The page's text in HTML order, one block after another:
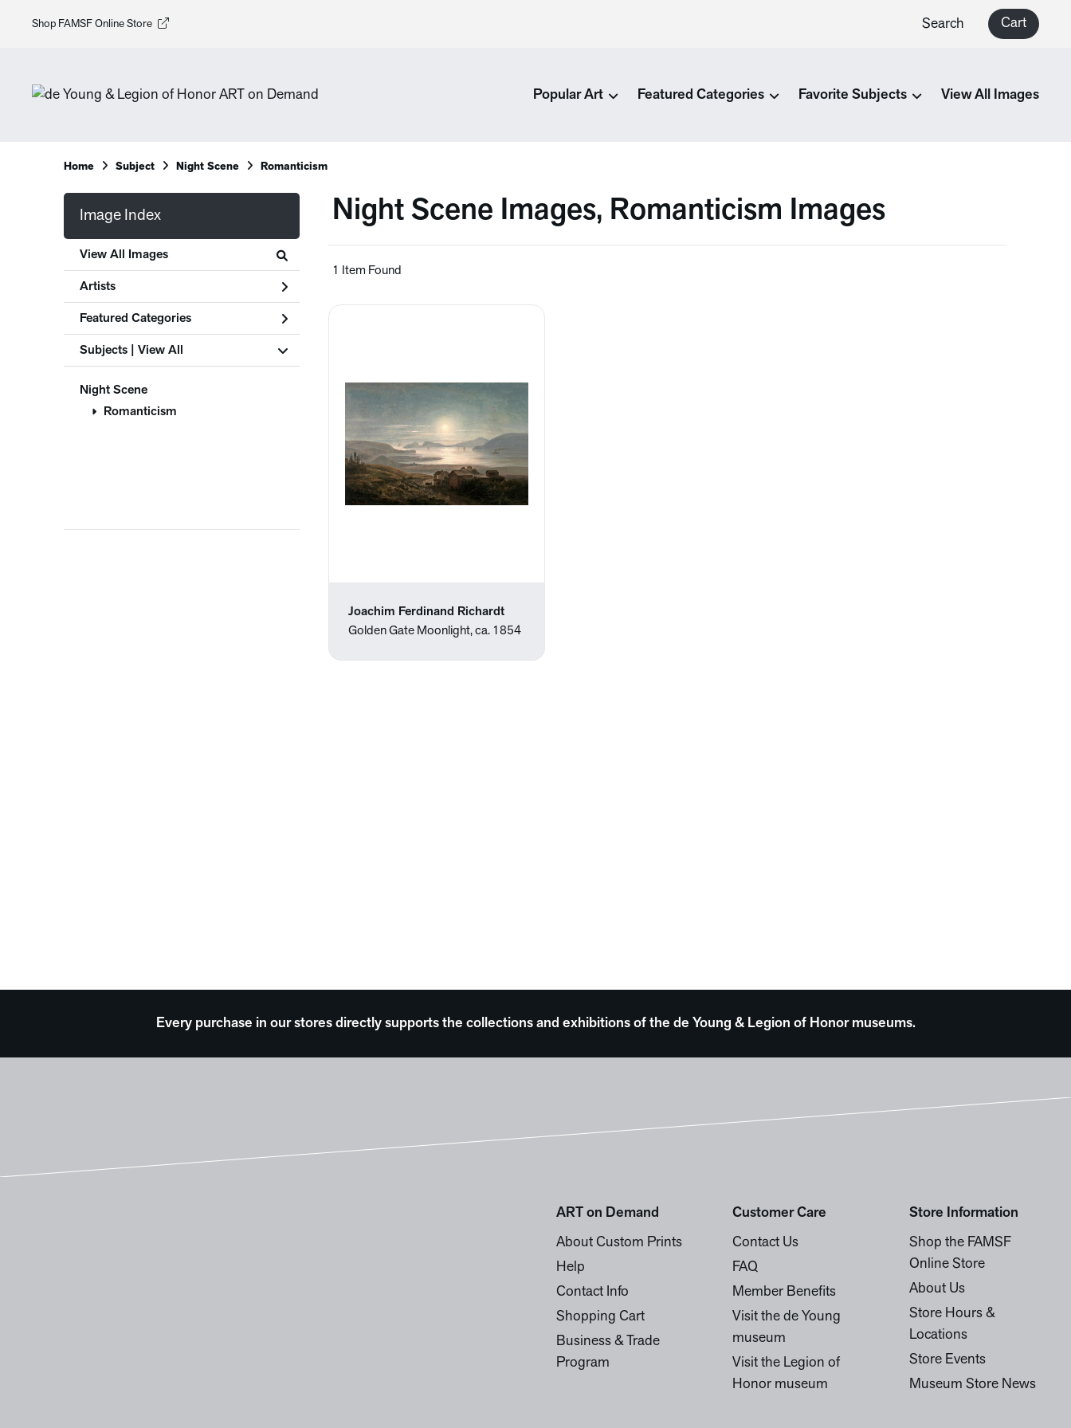
Shop FAMSF Online Store Search Cart
Popular Art Featured Categories Favorite Subjects View All Images
Home Subject Night Scene Romanticism
Image Index
View All Images
Artists
Featured Categories
Subjects | View All
Night Scene
Romanticism
Night Scene Images, Romanticism Images
1 Item Found
Joachim Ferdinand Richardt
Golden Gate Moonlight, ca. 1854
Every purchase in our stores directly supports the collections and exhibitions of the de Young & Legion of Honor museums.
ART on Demand
About Custom Prints
Help
Contact Info
Shopping Cart
Business & Trade
Program
Customer Care
Contact Us
FAQ
Member Benefits
Visit the de Young
museum
Visit the Legion of
Honor museum
Store Information
Shop the FAMSF
Online Store
About Us
Store Hours &
Locations
Store Events
Museum Store News